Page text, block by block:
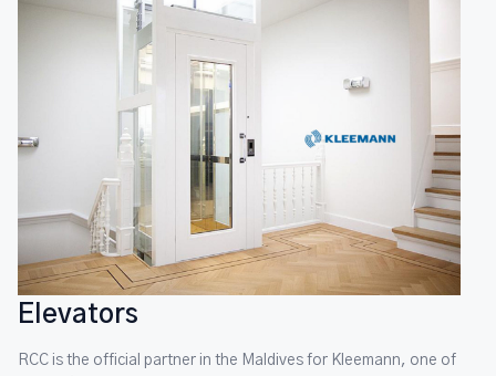
Elevators
RCC is the official partner in the Maldives for Kleemann, one of